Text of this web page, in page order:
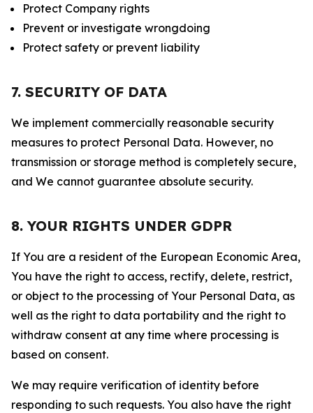
Protect Company rights
Prevent or investigate wrongdoing
Protect safety or prevent liability
7. SECURITY OF DATA
We implement commercially reasonable security
measures to protect Personal Data. However, no
transmission or storage method is completely secure,
and We cannot guarantee absolute security.
8. YOUR RIGHTS UNDER GDPR
If You are a resident of the European Economic Area,
You have the right to access, rectify, delete, restrict,
or object to the processing of Your Personal Data, as
well as the right to data portability and the right to
withdraw consent at any time where processing is
based on consent.
We may require verification of identity before
responding to such requests. You also have the right